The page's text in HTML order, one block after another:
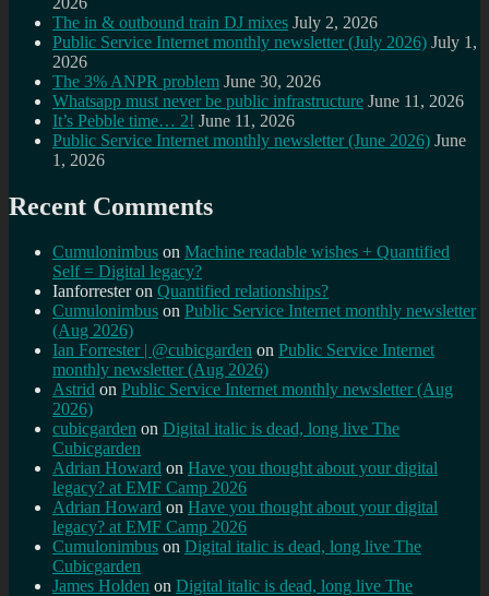
The in & outbound train DJ mixes July 2, 2026
Public Service Internet monthly newsletter (July 2026) July 1,
2026
The 3% ANPR problem June 30, 2026
Whatsapp must never be public infrastructure June 11, 2026
It’s Pebble time… 2! June 11, 2026
Public Service Internet monthly newsletter (June 2026) June
1, 2026
Recent Comments
Cumulonimbus on Machine readable wishes + Quantified
Self = Digital legacy?
Ianforresteron Quantified relationships?
Cumulonimbus on Public Service Internet monthly newsletter
(Aug 2026)
Ian Forrester | @cubicgarden on Public Service Internet
monthly newsletter (Aug 2026)
Astrid on Public Service Internet monthly newsletter (Aug
2026)
cubicgarden on Digital italic is dead, long live The
Cubicgarden
Adrian Howard on Have you thought about your digital
legacy? at EMF Camp 2026
Adrian Howard on Have you thought about your digital
legacy? at EMF Camp 2026
Cumulonimbus on Digital italic is dead, long live The
Cubicgarden
James Holden on Digital italic is dead, long live The